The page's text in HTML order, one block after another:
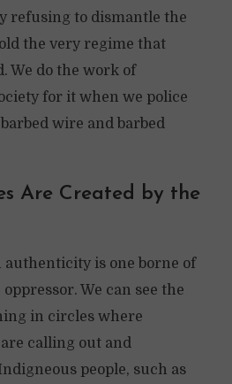
refusing to dismantle the
the very regime that
We do the work of
for it when we police
wire and barbed
Are Created by the
authenticity is one borne of
We can see the
in circles where
calling out and
people, such as